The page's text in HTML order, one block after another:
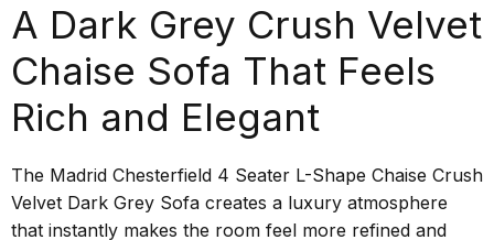
A Dark Grey Crush Velvet
Chaise Sofa That Feels
Rich and Elegant
The Madrid Chesterfield 4 Seater L-Shape Chaise Crush
Velvet Dark Grey Sofa creates a luxury atmosphere
that instantly makes the room feel more refined and